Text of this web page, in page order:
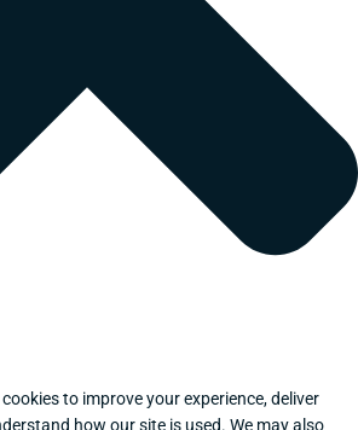
to improve your experience, deliver
how our site is used. We may also